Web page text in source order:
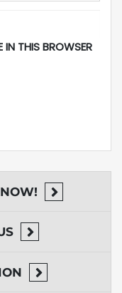
IN THIS BROWSER